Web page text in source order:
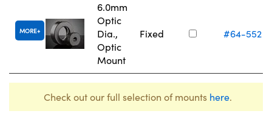
MORE
6.0mm
Optic
Dia.,
Optic
Mount
Fixed #64-552
Check out our full selection of mounts here.